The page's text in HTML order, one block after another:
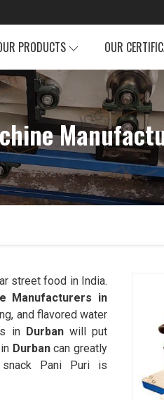
PRODUCTS OUR
street food in India.
Manufacturers in
and flavored water
in Durbanwill put
Durbancan greatly
Pani Puri is